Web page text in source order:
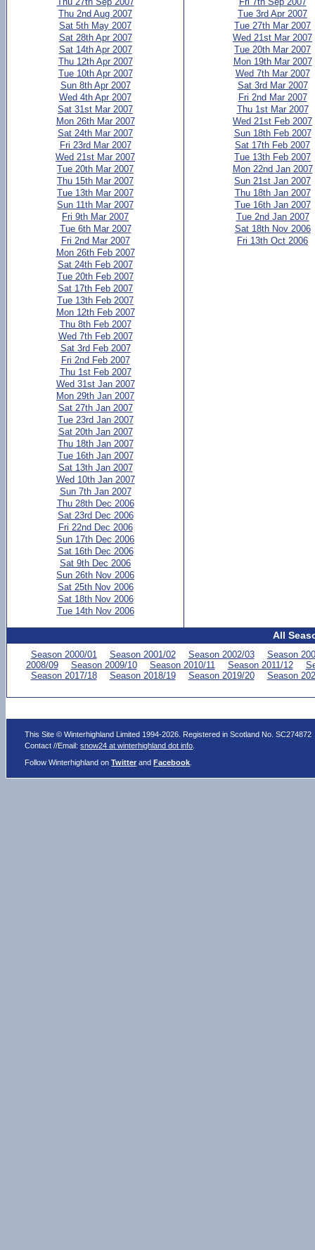
Thu 2nd Aug 2007
Sat 5th May 2007
Sat 28th Apr 2007
Sat 14th Apr 2007
Thu 12th Apr 2007
Tue 10th Apr 2007
Sun 8th Apr 2007
Wed 4th Apr 2007
Sat 31st Mar 2007
Mon 26th Mar 2007
Sat 24th Mar 2007
Fri 23rd Mar 2007
Wed 21st Mar 2007
Tue 20th Mar 2007
Thu 15th Mar 2007
Tue 13th Mar 2007
Sun 11th Mar 2007
Fri 9th Mar 2007
Tue 6th Mar 2007
Fri 2nd Mar 2007
Mon 26th Feb 2007
Sat 24th Feb 2007
Tue 20th Feb 2007
Sat 17th Feb 2007
Tue 13th Feb 2007
Mon 12th Feb 2007
Thu 8th Feb 2007
Wed 7th Feb 2007
Sat 3rd Feb 2007
Fri 2nd Feb 2007
Thu 1st Feb 2007
Wed 31st Jan 2007
Mon 29th Jan 2007
Sat 27th Jan 2007
Tue 23rd Jan 2007
Sat 20th Jan 2007
Thu 18th Jan 2007
Tue 16th Jan 2007
Sat 13th Jan 2007
Wed 10th Jan 2007
Sun 7th Jan 2007
Thu 28th Dec 2006
Sat 23rd Dec 2006
Fri 22nd Dec 2006
Sun 17th Dec 2006
Sat 16th Dec 2006
Sat 9th Dec 2006
Sun 26th Nov 2006
Sat 25th Nov 2006
Sat 18th Nov 2006
Tue 14th Nov 2006
Tue 3rd Apr 2007
Tue 27th Mar 2007
Wed 21st Mar 2007
Tue 20th Mar 2007
Mon 19th Mar 2007
Wed 7th Mar 2007
Sat 3rd Mar 2007
Fri 2nd Mar 2007
Thu 1st Mar 2007
Wed 21st Feb 2007
Sun 18th Feb 2007
Sat 17th Feb 2007
Tue 13th Feb 2007
Mon 22nd Jan 2007
Sun 21st Jan 2007
Thu 18th Jan 2007
Tue 16th Jan 2007
Tue 2nd Jan 2007
Sat 18th Nov 2006
Fri 13th Oct 2006
All
Season 2000/01 Season 2001/02 Season 2002/03
Season
2008/09
Season 2009/10 Season 2010/11 Season 2011/12
Season 2017/18
Season 2018/19 Season 2019/20 Season
This Site © Winterhighland Limited 1994-2026. Registered in Scotland No. SC274872
Contact //Email:snow24 at winterhighland dot info
Follow Winterhighland onTwitter andFacebook